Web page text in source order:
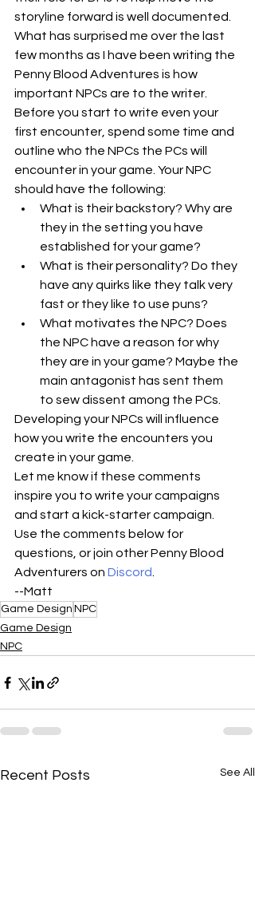
storyline forward is well documented.
What has surprised me over the last
few months as I have been writing the
Penny Blood Adventures is how
important NPCs are to the writer.
Before you start to write even your
first encounter, spend some time and
outline who the NPCs the PCs will
encounter in your game. Your NPC
should have the following:
What is their backstory? Why are
they in the setting you have
established for your game?
What is their personality? Do they
have any quirks like they talk very
fast or they like to use puns?
What motivates the NPC? Does
the NPC have a reason for why
they are in your game? Maybe the
main antagonist has sent them
to sew dissent among the PCs.
Developing your NPCs will influence
how you write the encounters you
create in your game.
Let me know if these comments
inspire you to write your campaigns
and start a kick-starter campaign.
Use the comments below for
questions, or join other Penny Blood
Adventurers on Discord
--Matt
Game Design NPC
Game Design
NPC
Recent Posts See All